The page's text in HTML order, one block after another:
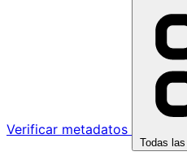
Verificar metadatos
Todas